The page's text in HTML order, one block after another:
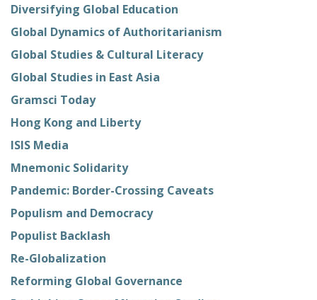
Diversifying Global Education
Global Dynamics of Authoritarianism
Global Studies & Cultural Literacy
Global Studies in East Asia
Gramsci Today
Hong Kong and Liberty
ISIS Media
Mnemonic Solidarity
Pandemic: Border-Crossing Caveats
Populism and Democracy
Populist Backlash
Re-Globalization
Reforming Global Governance